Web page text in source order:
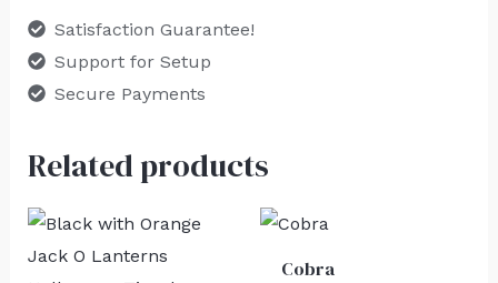
Satisfaction Guarantee!
Support for Setup
Secure Payments
Related products
Cobra